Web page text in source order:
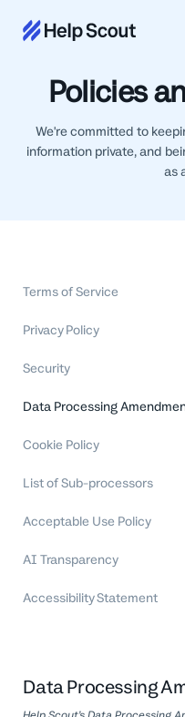
AI
Help Center
Policies
We're committed to
information private, and
as
Terms of Service
Privacy Policy
Security
Data Processing
Cookie Policy
List of Sub-processors
Acceptable Use Policy
AI Transparency
Accessibility Statement
Data Processing